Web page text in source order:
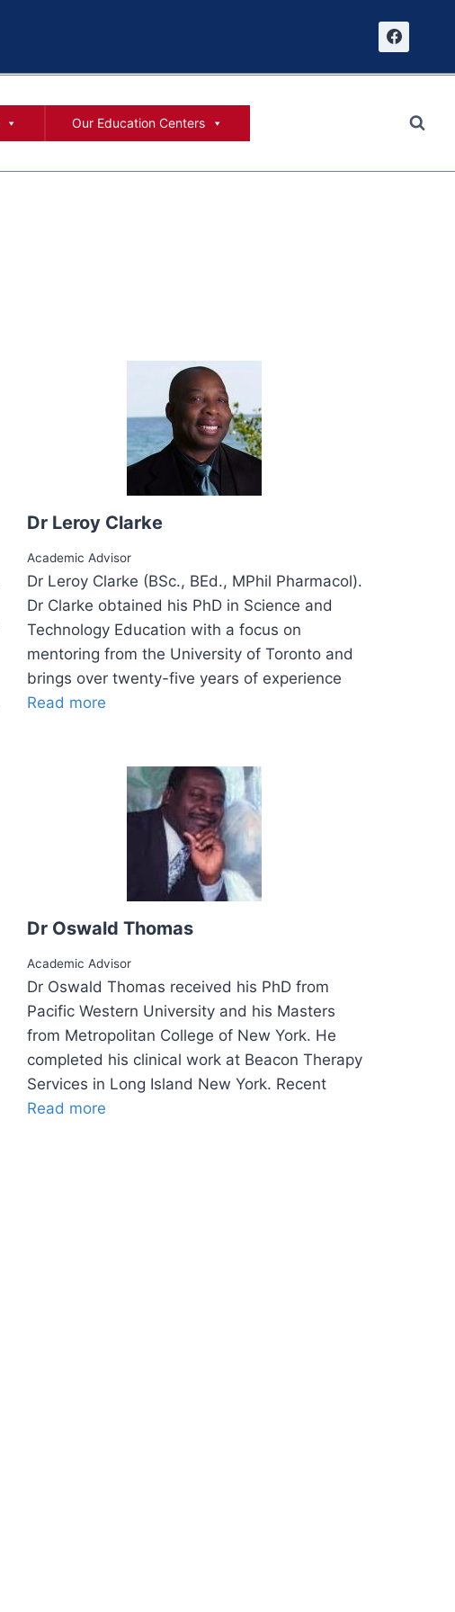
Our Education Centers
Dr Leroy Clarke
Academic Advisor
Dr Leroy Clarke (BSc., BEd., MPhil Pharmacol).
Dr Clarke obtained his PhD in Science and
Technology Education with a focus on
mentoring from the University of Toronto and
brings over twenty-five years of experience
Read more
Dr Oswald Thomas
Academic Advisor
Dr Oswald Thomas received his PhD from
Pacific Western University and his Masters
from Metropolitan College of New York. He
completed his clinical work at Beacon Therapy
Services in Long Island New York. Recent
Read more